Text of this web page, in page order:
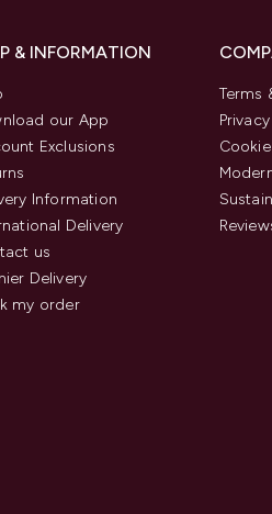
& INFORMATION
our App
Exclusions
Information
Delivery
us
Delivery
my order
Terms